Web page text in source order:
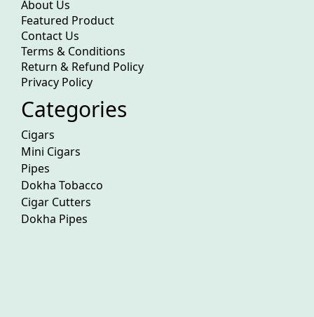
About Us
Featured Product
Contact Us
Terms & Conditions
Return & Refund Policy
Privacy Policy
Categories
Cigars
Mini Cigars
Pipes
Dokha Tobacco
Cigar Cutters
Dokha Pipes